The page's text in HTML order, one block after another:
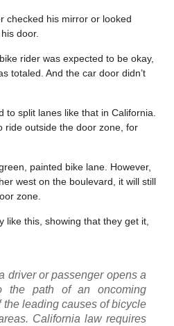
checked his mirror or looked
door.
rider was expected to be okay,
totaled. And the car door didn’t
to split lanes like that in California.
ride outside the door zone, for
painted bike lane. However,
west on the boulevard, it will still
zone.
like this, showing that they get it,
driver or passenger opens a
the path of an oncoming
leading causes of bicycle
California law requires